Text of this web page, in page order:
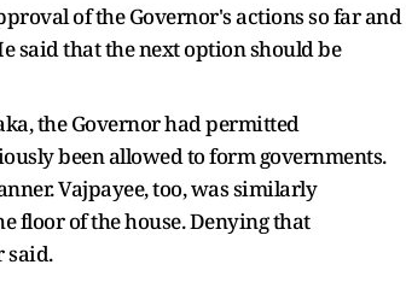
of the Governor's actions so far and
said that the next option should be
the Governor had permitted
been allowed to form governments.
Vajpayee, too, was similarly
floor of the house. Denying that
said.